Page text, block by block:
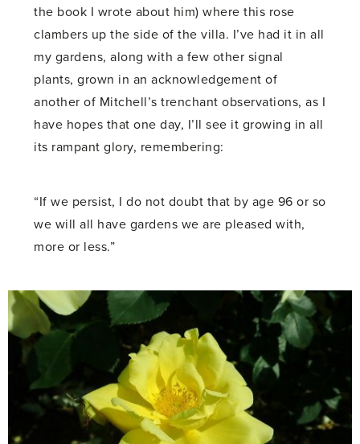
the book I wrote about him) where this rose
clambers up the side of the villa. I’ve had it in all
my gardens, along with a few other signal
plants, grown in an acknowledgement of
another of Mitchell’s trenchant observations, as I
have hopes that one day, I’ll see it growing in all
its rampant glory, remembering:
“If we persist, I do not doubt that by age 96 or so
we will all have gardens we are pleased with,
more or less.”